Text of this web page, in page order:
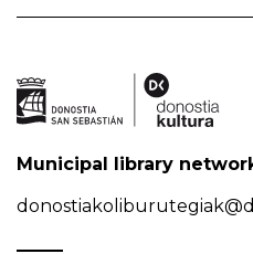
Municipal library